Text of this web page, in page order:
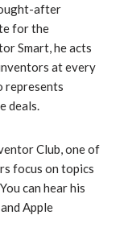
after
for the
Smart, he acts
at every
represents
deals.
Club, one of
focus on topics
can hear his
Apple